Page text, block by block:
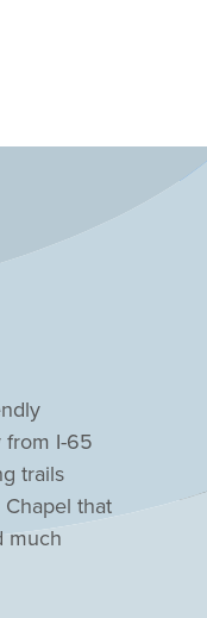
from I-65
trails
that
much
space